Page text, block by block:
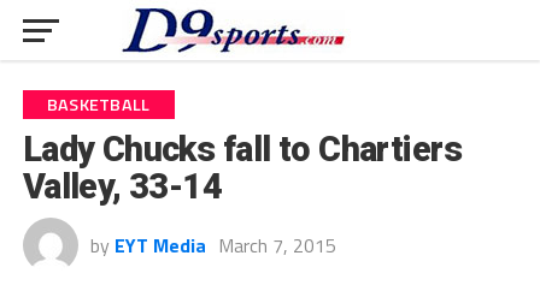
BASKETBALL
Lady Chucks fall to Chartiers
Valley, 33-14
by EYT Media March 7, 2015